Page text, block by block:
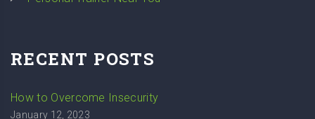
RECENT POSTS
How to Overcome Insecurity
January 12, 2023